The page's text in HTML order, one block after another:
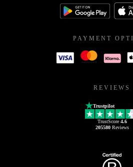
PAYMENT
REVIEWS
Trustpilot
TrustScore 4.6
205580Reviews